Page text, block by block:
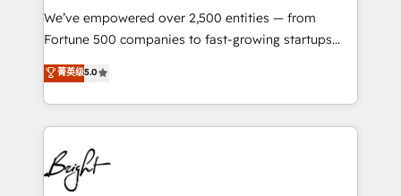
Marketing Enablement HubSpot Impact Award 🏆
2018 Website Design HubSpot Impact Award 🏆2017
Growth-Driven Design Agency of the Year 🏆2016
Sales Enablement HubSpot Impact Award 🏆2015
HubSpot COS Performance Award 🏆2014 HubSpot
COS Design Award 🏆2013 HubSpot Marketplace
We’ve empowered over 2,500 entities — from
Fortune 500 companies to fast-growing startups
and nonprofits — to streamline operations, scale
revenue, and unlock the full potential of HubSpot.
With deep technical and industry expertise, we fuse
automation, integration, and AI innovation to deliver
lasting impact. We specialize in: • Turnkey and end-
to-end HubSpot implementations • Onboarding for
Sales, Service, Marketing & Content Hubs • AI voice
菁英级5.0